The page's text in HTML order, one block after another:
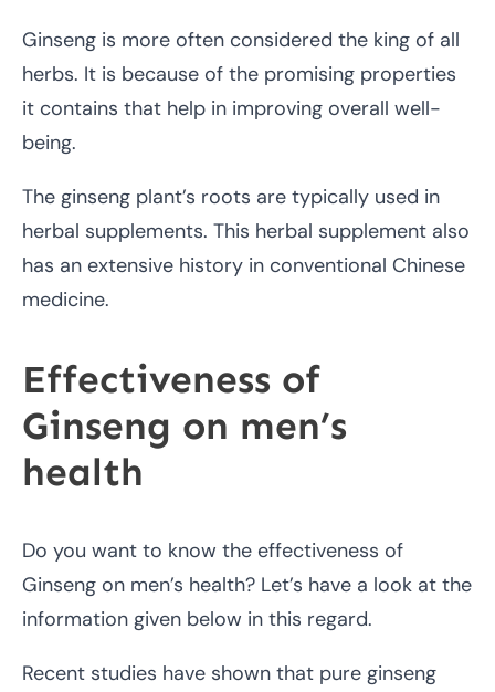
Ginseng is more often considered the king of all
herbs. It is because of the promising properties
it contains that help in improving overall well-
being.
The ginseng plant’s roots are typically used in
herbal supplements. This herbal supplement also
has an extensive history in conventional Chinese
medicine.
Effectiveness of
Ginseng on men’s
health
Do you want to know the effectiveness of
Ginseng on men’s health? Let’s have a look at the
information given below in this regard.
Recent studies have shown that pure ginseng